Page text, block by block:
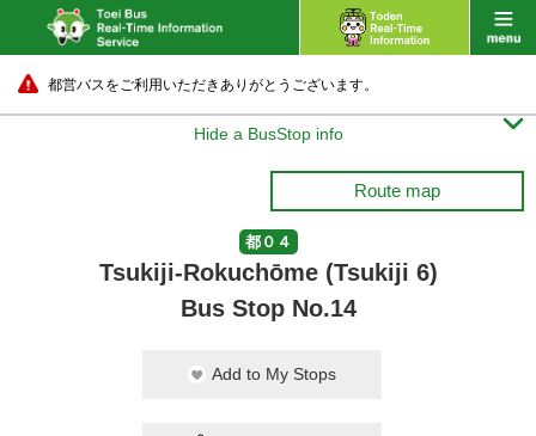
都営バスをご利用いただきありがとうございます。
Hide a BusStop info 
Route map
都０４
Tsukiji-Rokuchōme (Tsukiji 6)
Bus Stop No.14
Add to My Stops